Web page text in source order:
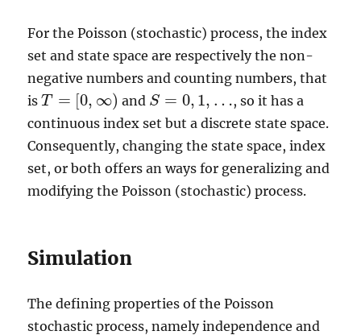
For the Poisson (stochastic) process, the index
set and state space are respectively the non-
negative numbers and counting numbers, that
isT = [0, ∞)
T = [0 ∞) and S = 0, 1, …
S= 0, 1,…
, so it has a
continuous index set but a discrete state space.
Consequently, changing the state space, index
set, or both offers an ways for generalizing and
modifying the Poisson (stochastic) process.
Simulation
The defining properties of the Poisson
stochastic process, namely independence and